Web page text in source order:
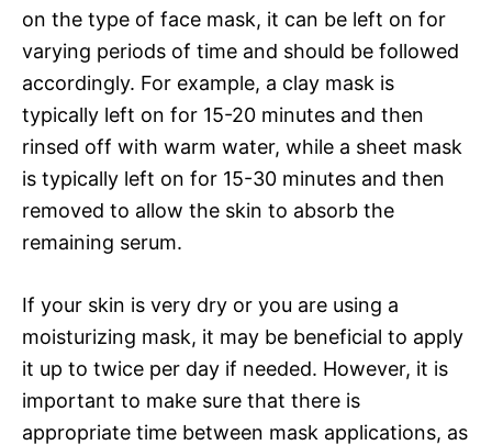
on the type of face mask, it can be left on for
varying periods of time and should be followed
accordingly. For example, a clay mask is
typically left on for 15-20 minutes and then
rinsed off with warm water, while a sheet mask
is typically left on for 15-30 minutes and then
removed to allow the skin to absorb the
remaining serum.
If your skin is very dry or you are using a
moisturizing mask, it may be beneficial to apply
it up to twice per day if needed. However, it is
important to make sure that there is
appropriate time between mask applications, as